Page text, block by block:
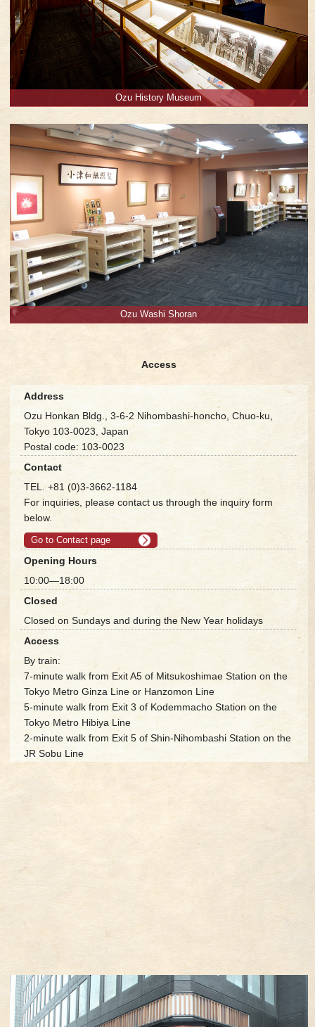
Ozu History Museum
Ozu Washi Shoran
Access
Address
Ozu Honkan Bldg., 3-6-2 Nihombashi-honcho, Chuo-ku,
Tokyo 103-0023, Japan
Postal code: 103-0023
Contact
TEL. +81 (0)3-3662-1184
For inquiries, please contact us through the inquiry form
below.
Go to Contact page
Opening Hours
10:00—18:00
Closed
Closed on Sundays and during the New Year holidays
Access
By train:
7-minute walk from Exit A5 of Mitsukoshimae Station on the
Tokyo Metro Ginza Line or Hanzomon Line
5-minute walk from Exit 3 of Kodemmacho Station on the
Tokyo Metro Hibiya Line
2-minute walk from Exit 5 of Shin-Nihombashi Station on the
JR Sobu Line